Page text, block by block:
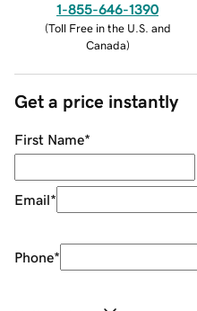
1-855-646-1390
(Toll Free in the U.S. and
Canada)
Get a price instantly
First Name*
Email*
Phone*